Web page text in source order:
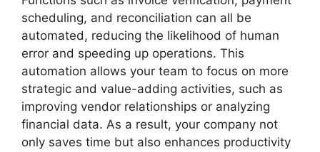
scheduling, and reconciliation can all be
automated, reducing the likelihood of human
error and speeding up operations. This
automation allows your team to focus on more
strategic and value-adding activities, such as
improving vendor relationships or analyzing
financial data. As a result, your company not
only saves time but also enhances productivity